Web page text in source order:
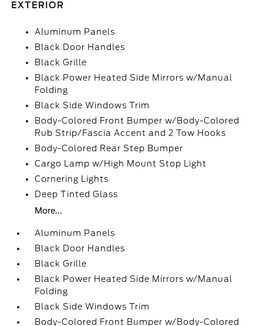
EXTERIOR
Aluminum Panels
Black Door Handles
Black Grille
Black Power Heated Side Mirrors w/Manual
Folding
Black Side Windows Trim
Body-Colored Front Bumper w/Body-Colored
Rub Strip/Fascia Accent and 2 Tow Hooks
Body-Colored Rear Step Bumper
Cargo Lamp w/High Mount Stop Light
Cornering Lights
Deep Tinted Glass
More...
Aluminum Panels
Black Door Handles
Black Grille
Black Power Heated Side Mirrors w/Manual
Folding
Black Side Windows Trim
Body-Colored Front Bumper w/Body-Colored